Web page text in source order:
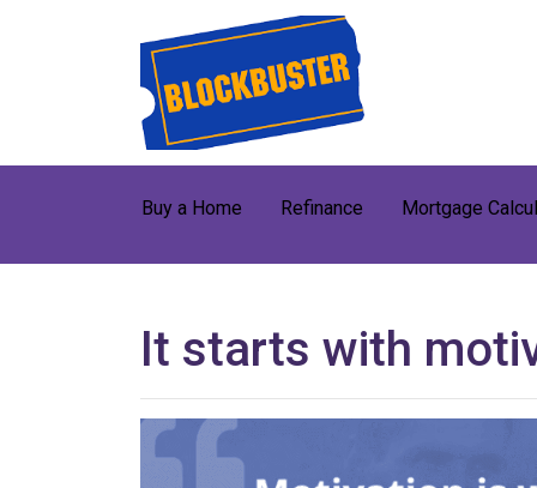
Buy a Home Refinance Mortgage
It starts with